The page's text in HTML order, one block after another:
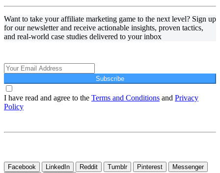
Want to take your affiliate marketing game to the next level? Sign up
for our newsletter and receive actionable insights, proven tactics,
and real-world case studies delivered to your inbox
Subscribe
I have read and agree to the Terms and Conditions and Privacy
Policy
Facebook LinkedIn Reddit Tumblr Pinterest
Messenger